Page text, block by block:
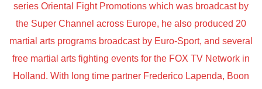
series Oriental Fight Promotions which was broadcast by
the Super Channel across Europe, he also produced 20
martial arts programs broadcast by Euro-Sport, and several
free martial arts fighting events for the FOX TV Network in
Holland. With long time partner Frederico Lapenda, Boon